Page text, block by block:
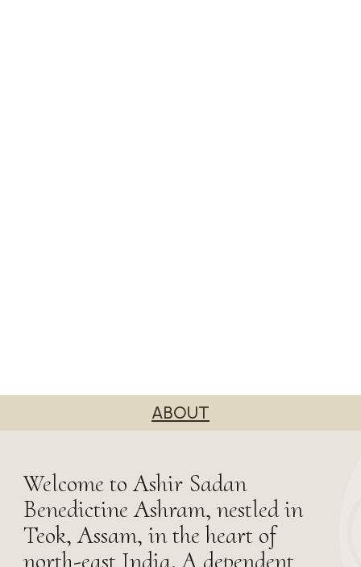
ABOUT
Welcome to Ashir Sadan
Benedictine Ashram, nestled in
Teok, Assam, in the heart of
north-east India. A dependent